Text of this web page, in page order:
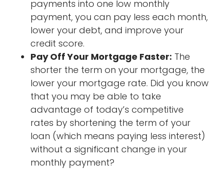
payments into one low monthly
payment, you can pay less each month,
lower your debt, and improve your
credit score.
Pay Off Your Mortgage Faster: The
shorter the term on your mortgage, the
lower your mortgage rate. Did you know
that you may be able to take
advantage of today’s competitive
rates by shortening the term of your
loan (which means paying less interest)
without a significant change in your
monthly payment?